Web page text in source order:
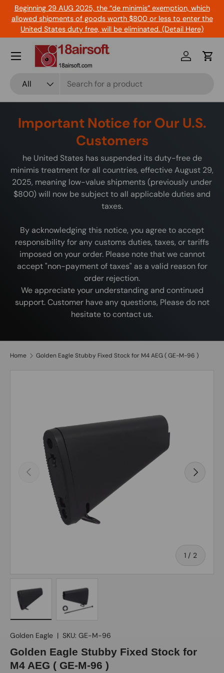
Skip to content
Beginning 29 AUG 2025, the “de minimis” exemption, which
allowed shipments of goods worth $800 or less to enter the
United States duty free, will be eliminated. (Detail Here)
All
Log inCart
Menu
Important Notice for Our U.S.
Customers
he United States has suspended its duty-free de
minimis treatment for all countries, effective August 29,
2025, meaning low-value shipments (previously under
$800) will now be subject to all applicable duties and
taxes.
By acknowledging this notice, you agree to accept
responsibility for any customs duties, taxes, or tariffs
imposed on your order. Please note that we cannot
accept "non-payment of taxes" as a valid reason for
order rejection.
We appreciate your understanding and continued
support. Customer have any questions, Please do not
hesitate to contact us.
Home Golden Eagle Stubby Fixed Stock for M4 AEG ( GE-M-96 )
Previous
1 / of
2
Next
Golden Eagle | SKU: GE-M-96
Golden Eagle Stubby Fixed Stock for
M4 AEG ( GE-M-96 )